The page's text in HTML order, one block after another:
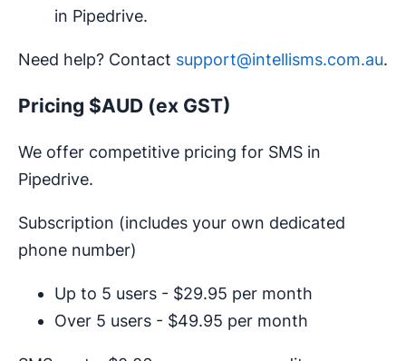
in Pipedrive.
Need help? Contact support@intellisms.com.au.
Pricing $AUD (ex GST)
We offer competitive pricing for SMS in
Pipedrive.
Subscription (includes your own dedicated
phone number)
Up to 5 users - $29.95 per month
Over 5 users - $49.95 per month